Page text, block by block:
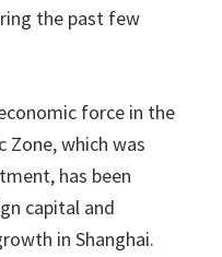
the past few
force in the
Zone, which was
has been
capital and
in Shanghai.